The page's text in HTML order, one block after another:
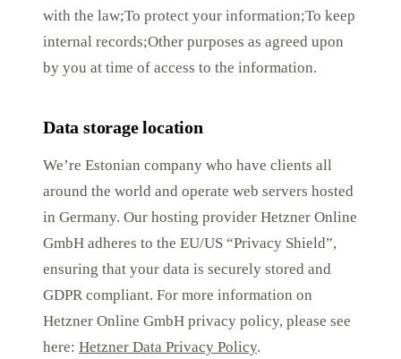
with the law;To protect your information;To keep
internal records;Other purposes as agreed upon
by you at time of access to the information.
Data storage location
We’re Estonian company who have clients all
around the world and operate web servers hosted
in Germany. Our hosting provider Hetzner Online
GmbH adheres to the EU/US “Privacy Shield”,
ensuring that your data is securely stored and
GDPR compliant. For more information on
Hetzner Online GmbH privacy policy, please see
here: Hetzner Data Privacy Policy.